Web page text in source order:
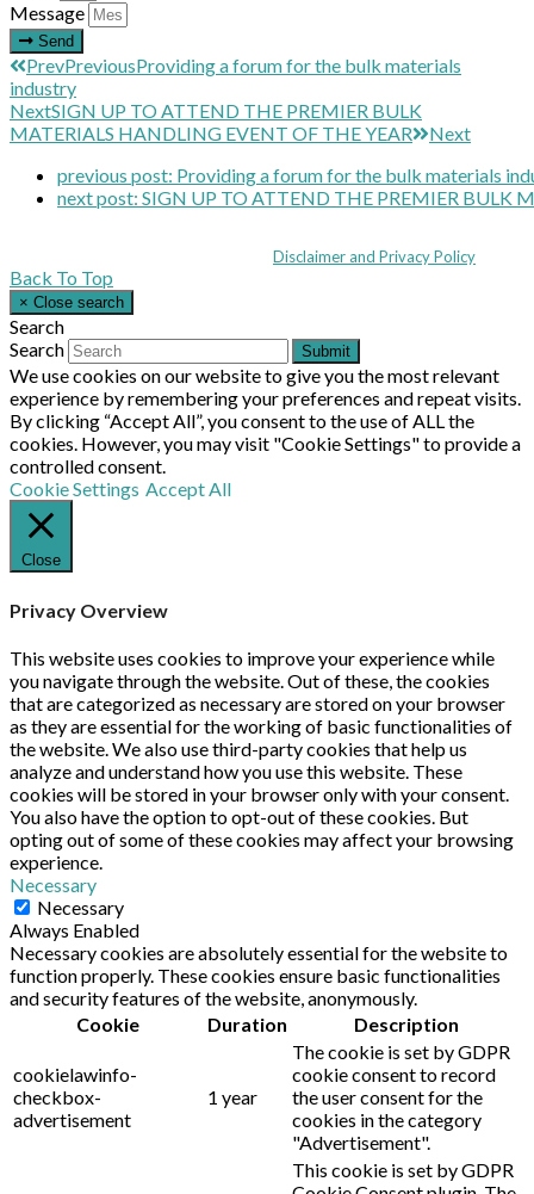
Message
Send
PrevPreviousProviding a forum for the bulk materials
industry
NextSIGN UP TO ATTEND THE PREMIER BULK
MATERIALS HANDLING EVENT OF THE YEAR
Next
previous post: Providing a forum for the bulk materials
next post: SIGN UP TO ATTEND THE PREMIER BULK
Disclaimer and Privacy Policy
Back To Top
× Close search
Search
Search
Submit
We use cookies on our website to give you the most relevant
experience by remembering your preferences and repeat visits.
By clicking “Accept All”, you consent to the use of ALL the
cookies. However, you may visit "Cookie Settings" to provide a
controlled consent.
Cookie Settings Accept All
Close
Privacy Overview
This website uses cookies to improve your experience while
you navigate through the website. Out of these, the cookies
that are categorized as necessary are stored on your browser
as they are essential for the working of basic functionalities of
the website. We also use third-party cookies that help us
analyze and understand how you use this website. These
cookies will be stored in your browser only with your consent.
You also have the option to opt-out of these cookies. But
opting out of some of these cookies may affect your browsing
experience.
Necessary
Necessary
Always Enabled
Necessary cookies are absolutely essential for the website to
function properly. These cookies ensure basic functionalities
and security features of the website, anonymously.
Cookie
Duration Description
cookielawinfo-
checkbox-
advertisement
1 year
The cookie is set by GDPR
cookie consent to record
the user consent for the
cookies in the category
"Advertisement".
This cookie is set by GDPR